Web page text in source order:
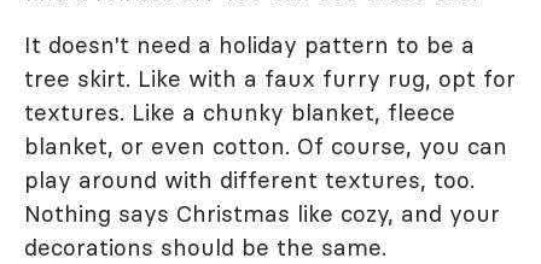
It doesn't need a holiday pattern to be a
tree skirt. Like with a faux furry rug, opt for
textures. Like a chunky blanket, fleece
blanket, or even cotton. Of course, you can
play around with different textures, too.
Nothing says Christmas like cozy, and your
decorations should be the same.